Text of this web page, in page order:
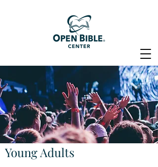
Young Adults